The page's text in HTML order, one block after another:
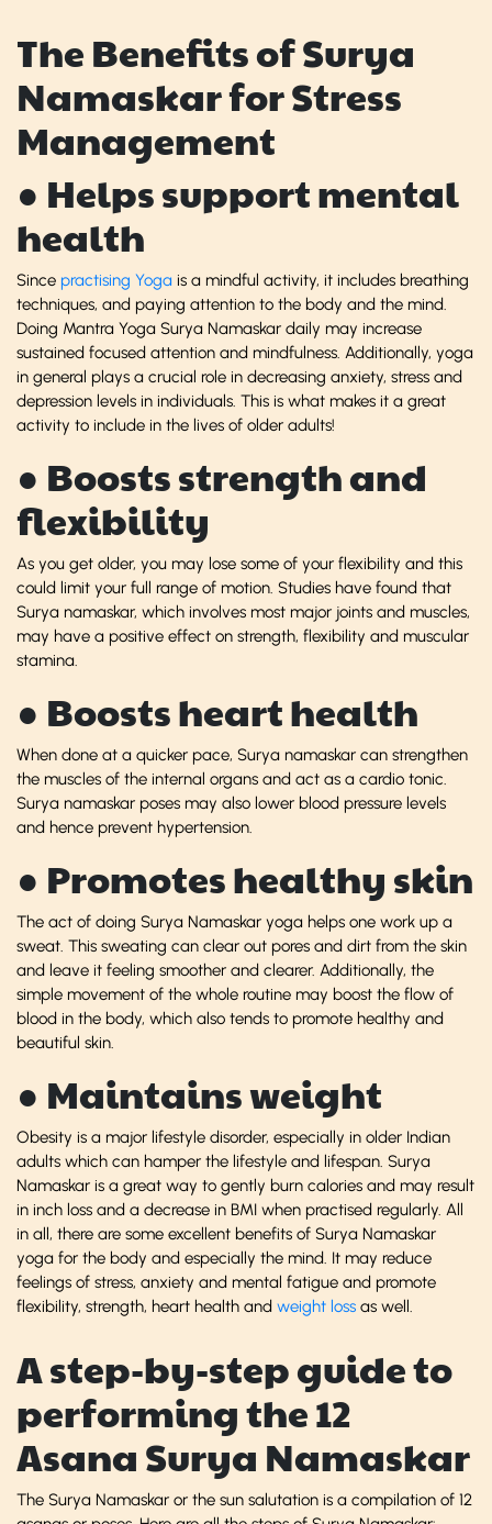
The Benefits of Surya
Namaskar for Stress
Management
● Helps support mental
health
Since practising Yoga is a mindful activity, it includes breathing
techniques, and paying attention to the body and the mind.
Doing Mantra Yoga Surya Namaskar daily may increase
sustained focused attention and mindfulness. Additionally, yoga
in general plays a crucial role in decreasing anxiety, stress and
depression levels in individuals. This is what makes it a great
activity to include in the lives of older adults!
● Boosts strength and
flexibility
As you get older, you may lose some of your flexibility and this
could limit your full range of motion. Studies have found that
Surya namaskar, which involves most major joints and muscles,
may have a positive effect on strength, flexibility and muscular
stamina.
● Boosts heart health
When done at a quicker pace, Surya namaskar can strengthen
the muscles of the internal organs and act as a cardio tonic.
Surya namaskar poses may also lower blood pressure levels
and hence prevent hypertension.
● Promotes healthy skin
The act of doing Surya Namaskar yoga helps one work up a
sweat. This sweating can clear out pores and dirt from the skin
and leave it feeling smoother and clearer. Additionally, the
simple movement of the whole routine may boost the flow of
blood in the body, which also tends to promote healthy and
beautiful skin.
● Maintains weight
Obesity is a major lifestyle disorder, especially in older Indian
adults which can hamper the lifestyle and lifespan. Surya
Namaskar is a great way to gently burn calories and may result
in inch loss and a decrease in BMI when practised regularly. All
in all, there are some excellent benefits of Surya Namaskar
yoga for the body and especially the mind. It may reduce
feelings of stress, anxiety and mental fatigue and promote
flexibility, strength, heart health and weight loss as well.
A step-by-step guide to
performing the 12
Asana Surya Namaskar
The Surya Namaskar or the sun salutation is a compilation of 12